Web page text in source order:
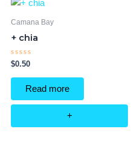
Camana Bay
+ chia
Rated
0
out
$0.50
Read more
+